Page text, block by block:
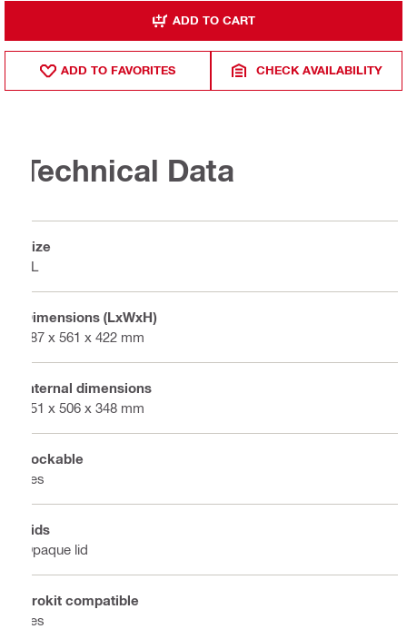
ADD TO CART
ADD TO FAVORITES CHECK AVAILABILITY
Technical Data
Size
XL
Dimensions (LxWxH)
387 x 561 x 422 mm
Internal dimensions
351 x 506 x 348 mm
Lockable
Yes
Lids
Opaque lid
Prokit compatible
Yes